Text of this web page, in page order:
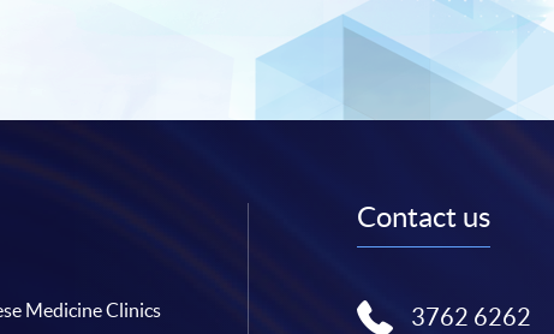
Medicine Clinics
Contact us
3762 6262